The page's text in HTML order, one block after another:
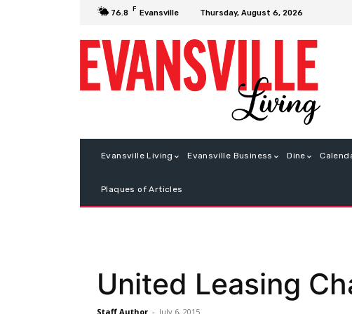
76.8 F Evansville Thursday, August 6, 2026
Evansville Living Evansville Business Dine
Plaques of Articles
United Leasing
Staff Author - July 6, 2015